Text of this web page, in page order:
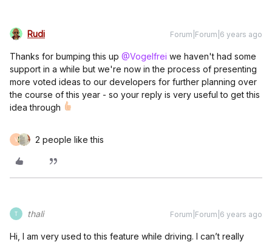
Rudi Forum|Forum|6 years ago
Thanks for bumping this up @Vogelfrei we haven't had some
support in a while but we're now in the process of presenting
more voted ideas to our developers for further planning over
the course of this year - so your reply is very useful to get this
idea through
V 2 people like this
T thali Forum|Forum|6 years ago
Hi, I am very used to this feature while driving. I can’t really